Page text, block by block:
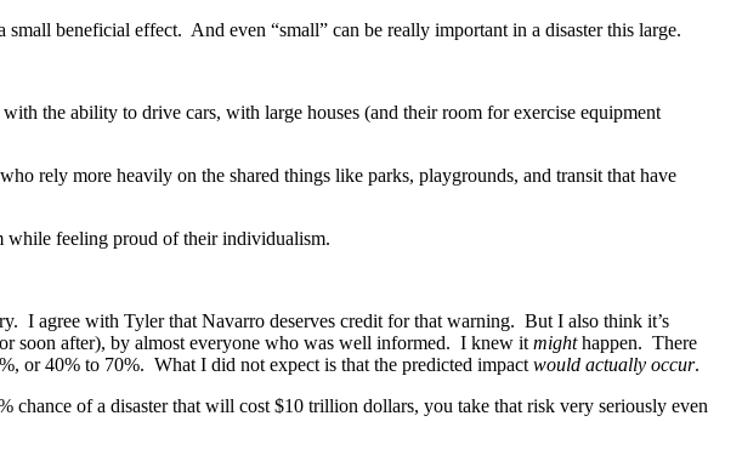
beneficial effect. And even “small” can be really important in a disaster this large.
the ability to drive cars, with large houses (and their room for exercise equipment
rely more heavily on the shared things like parks, playgrounds, and transit that have
while feeling proud of their individualism.
I agree with Tyler that Navarro deserves credit for that warning. But I also think it’s
soon after), by almost everyone who was well informed. I knew it mighthappen. There
or 40% to 70%. What I did not expect is that the predicted impact would actually occur.
of a disaster that will cost $10 trillion dollars, you take that risk very seriously even